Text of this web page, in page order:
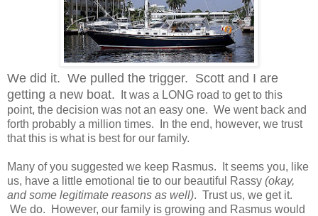
We did it. We pulled the trigger. Scott and I are
getting a new boat. It was a LONG road to get to this
point, the decision was not an easy one. We went back and
forth probably a million times. In the end, however, we trust
that this is what is best for our family.
Many of you suggested we keep Rasmus. It seems you, like
us, have a little emotional tie to our beautiful Rassy (okay,
and some legitimate reasons as well). Trust us, we get it.
We do. However, our family is growing and Rasmus would